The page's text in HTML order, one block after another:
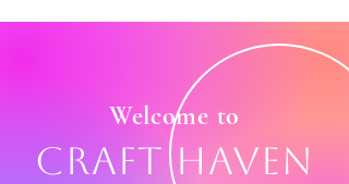
Welcome to
Craft Haven